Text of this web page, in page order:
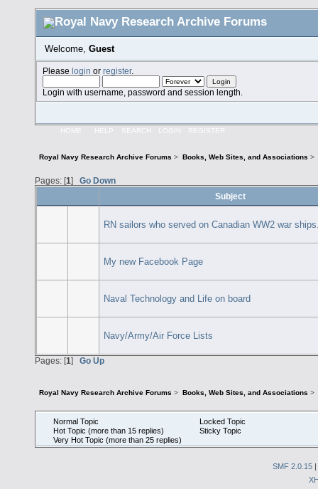
Welcome, Guest
Pleaselogin orregister.
Login with username, password and session length.
HOME HELP SEARCH LOGIN REGISTER
Royal Navy Research Archive Forums > Books, Web Sites, and Associations >
Pages: [1] Go Down
Subject
RN sailors who served on Canadian WW2 war
My new Facebook Page
Naval Technology and Life on board
Navy/Army/Air Force Lists
Pages: [1] Go Up
Royal Navy Research Archive Forums > Books, Web Sites, and Associations >
Normal Topic
Hot Topic (more than 15 replies)
Very Hot Topic (more than 25 replies)
Locked Topic
Sticky Topic
SMF 2.0.15|